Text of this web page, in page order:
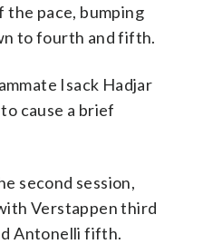
pace, bumping
to fourth and fifth.
Isack Hadjar
cause a brief
second session,
Verstappen third
Antonelli fifth.